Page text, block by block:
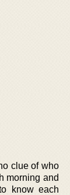
clue of who
morning and
know each